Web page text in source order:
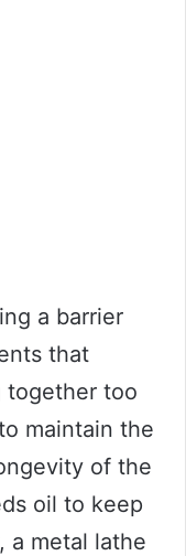
a barrier
that
together too
maintain the
of the
oil to keep
a metal lathe